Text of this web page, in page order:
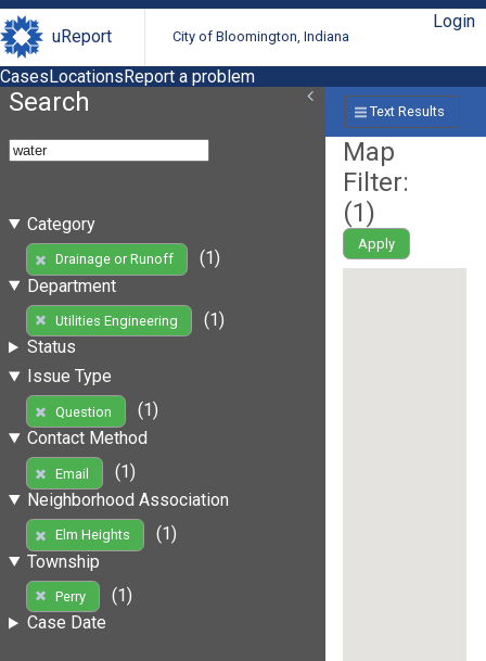
uReport City of Bloomington, Indiana
Login
CasesLocationsReport a problem
Search
Category
Drainage or Runoff
(1)
Department
Utilities Engineering
(1)
Status
Issue Type
Question
(1)
Contact Method
Email
(1)
Neighborhood Association
Elm Heights
(1)
Township
Perry
(1)
Case Date
Text Results
Map
Filter:
(1)
Apply